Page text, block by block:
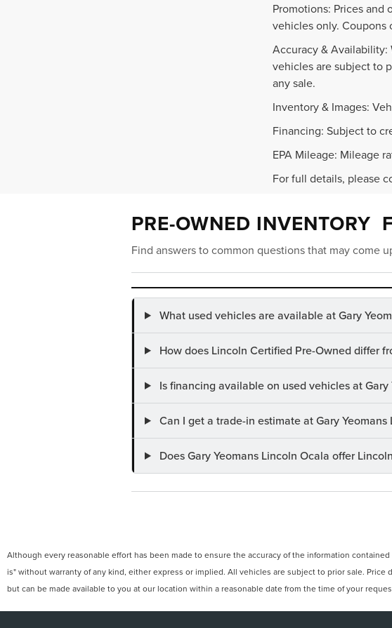
Promotions: Prices and
vehicles only. Coupons
Accuracy &
vehicles are subject to
any sale.
Inventory & Images:
Financing: Subject to
EPA Mileage: Mileage
For full details, please
PRE-OWNED INVENTORY
Find answers to common questions that may come
What used vehicles are available at Gary
How does Lincoln Certified Pre-Owned differ
Is financing available on used vehicles at Gary
Can I get a trade-in estimate at Gary Yeomans
Does Gary Yeomans Lincoln Ocala offer
Although every reasonable effort has been made to ensure the accuracy of the information
is" without warranty of any kind, either express or implied. All vehicles are subject to prior sale.
but can be made available to you at our location within a reasonable date from the time of your